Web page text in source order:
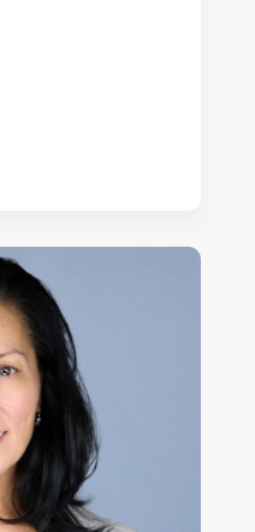
by side with some
standing still, Jon
to ensure their
as possible for
cost. Prior to
enterprise
freight
his clients’
time BBQ’ing (not
his family.